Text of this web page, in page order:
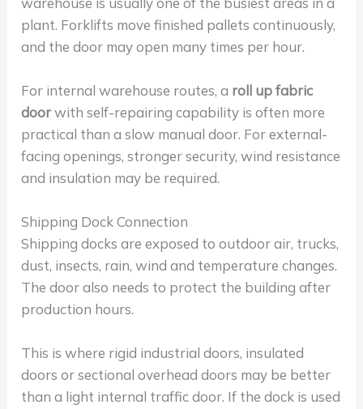
plant. Forklifts move finished pallets continuously,
and the door may open many times per hour.
For internal warehouse routes, a roll up fabric
doorwith self-repairing capability is often more
practical than a slow manual door. For external-
facing openings, stronger security, wind resistance
and insulation may be required.
Shipping Dock Connection
Shipping docks are exposed to outdoor air, trucks,
dust, insects, rain, wind and temperature changes.
The door also needs to protect the building after
production hours.
This is where rigid industrial doors, insulated
doors or sectional overhead doors may be better
than a light internal traffic door. If the dock is used